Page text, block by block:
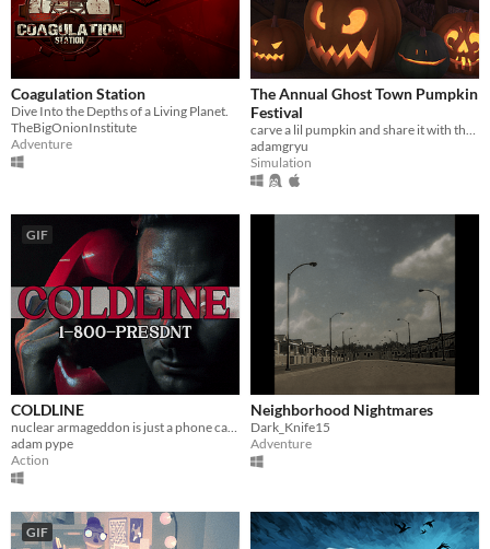
Coagulation Station
Dive Into the Depths of a Living Planet.
TheBigOnionInstitute
Adventure
The Annual Ghost Town Pumpkin
Festival
adamgryu
Simulation
GIF
COLDLINE
adam pype
Action
Neighborhood Nightmares
Dark_Knife15
Adventure
GIF